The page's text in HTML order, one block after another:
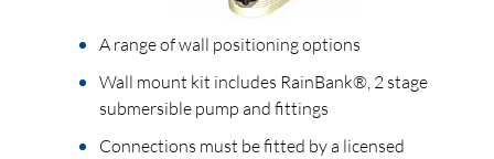
A range of wall positioning options
Wall mount kit includes RainBank®, 2 stage
submersible pump and fittings
Connections must be fitted by a licensed